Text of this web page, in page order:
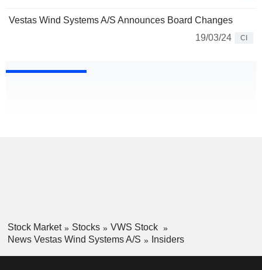
Vestas Wind Systems A/S Announces Board Changes
19/03/24
CI
Stock Market Stocks
VWS Stock
News Vestas Wind Systems A/S
Insiders